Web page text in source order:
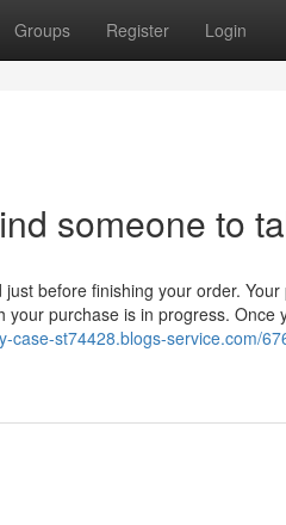
Groups Register Login
someone to
before finishing your order.
purchase is in progress.
case-st74428.blogs-service.com/